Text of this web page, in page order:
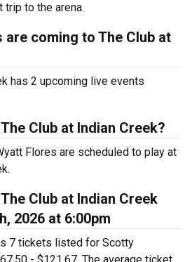
trip to the arena.
are coming to The Club at
has 2 upcoming live events
Club at Indian Creek?
Flores are scheduled to play at
Club at Indian Creek
2026 at 6:00pm
7 tickets listed for Scotty